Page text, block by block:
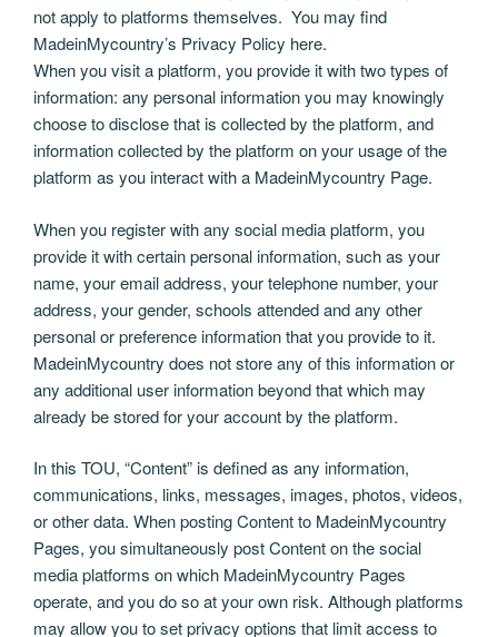
not apply to platforms themselves. You may find
MadeinMycountry’s Privacy Policy here.
When you visit a platform, you provide it with two types of
information: any personal information you may knowingly
choose to disclose that is collected by the platform, and
information collected by the platform on your usage of the
platform as you interact with a MadeinMycountry Page.
When you register with any social media platform, you
provide it with certain personal information, such as your
name, your email address, your telephone number, your
address, your gender, schools attended and any other
personal or preference information that you provide to it.
MadeinMycountry does not store any of this information or
any additional user information beyond that which may
already be stored for your account by the platform.
In this TOU, “Content” is defined as any information,
communications, links, messages, images, photos, videos,
or other data. When posting Content to MadeinMycountry
Pages, you simultaneously post Content on the social
media platforms on which MadeinMycountry Pages
operate, and you do so at your own risk. Although platforms
may allow you to set privacy options that limit access to